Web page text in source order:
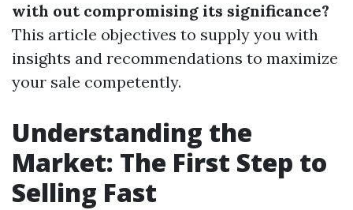
with out compromising its significance?
This article objectives to supply you with
insights and recommendations to maximize
your sale competently.
Understanding the
Market: The First Step to
Selling Fast